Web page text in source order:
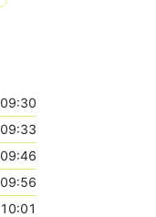
09:30
09:33
09:46
09:56
10:01